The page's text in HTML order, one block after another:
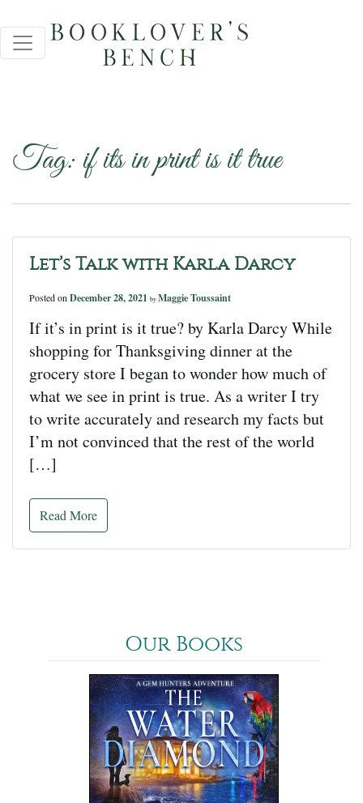
Tag:if its in print is it true
Let’s Talk with Karla Darcy
Posted on December 28, 2021 by Maggie Toussaint
If it’s in print is it true? by Karla Darcy While
shopping for Thanksgiving dinner at the
grocery store I began to wonder how much of
what we see in print is true. As a writer I try
to write accurately and research my facts but
I’m not convinced that the rest of the world
[…]
Read More
Our Books